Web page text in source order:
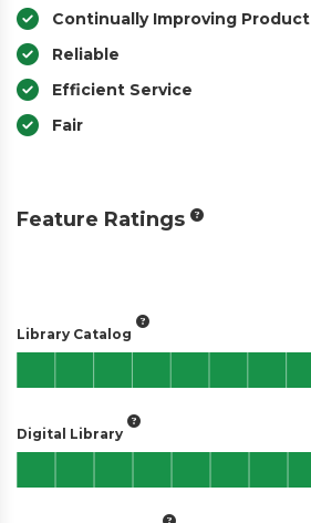
Continually Improving Product
Reliable
Efficient Service
Fair
Feature Ratings
Library Catalog
Digital Library